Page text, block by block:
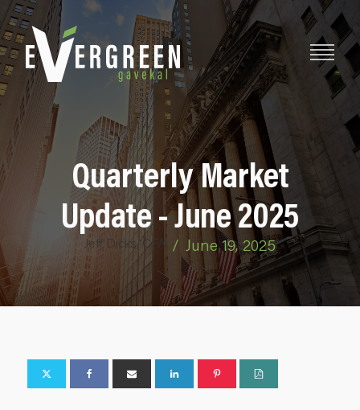
Quarterly Market
Update - June 2025
Jeff Dicks, CFA / June 19, 2025